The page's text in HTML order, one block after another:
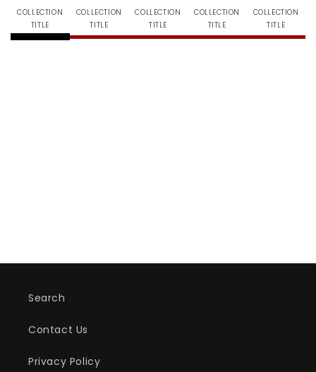
COLLECTION
TITLE
COLLECTION
TITLE
COLLECTION
TITLE
COLLECTION
TITLE
COLLECTION
TITLE
Search
Contact Us
Privacy Policy